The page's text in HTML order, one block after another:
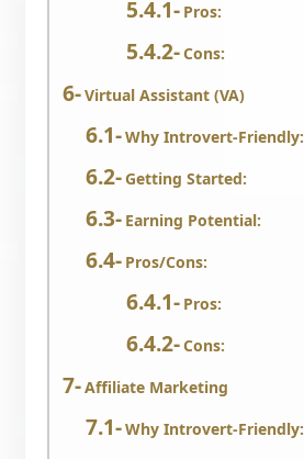
Pros:
Cons:
Virtual Assistant (VA)
Why Introvert-Friendly:
Getting Started:
Earning Potential:
Pros/Cons:
Pros:
Cons:
Affiliate Marketing
Why Introvert-Friendly: